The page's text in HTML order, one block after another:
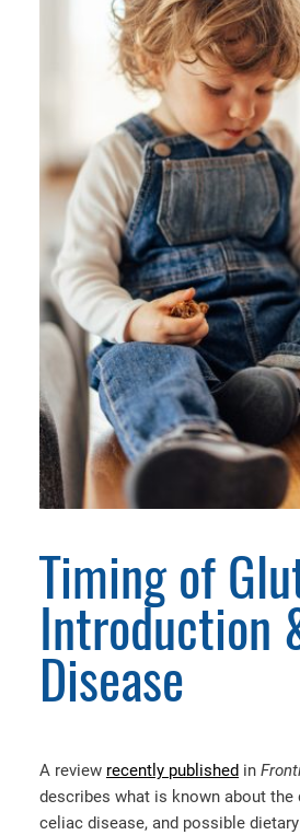
Timing of
Introduction
Disease
A review recently published in
describes what is known about the
celiac disease, and possible